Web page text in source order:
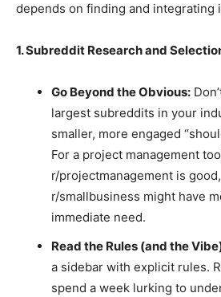
depends on finding and integrating
1. Subreddit Research and
Go Beyond the Obvious:
largest subreddits in your
smaller, more engaged
For a project management
r/projectmanagement is
r/smallbusiness might have
immediate need.
Read the Rules (and the
a sidebar with explicit rules.
spend a week lurking to